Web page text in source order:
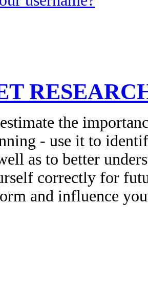
the
- use it to
as to better
correctly for
and influence